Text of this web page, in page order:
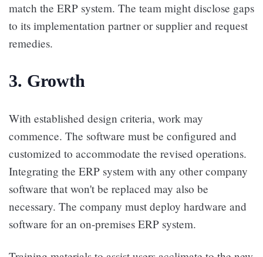
match the ERP system. The team might disclose gaps
to its implementation partner or supplier and request
remedies.
3. Growth
With established design criteria, work may
commence. The software must be configured and
customized to accommodate the revised operations.
Integrating the ERP system with any other company
software that won't be replaced may also be
necessary. The company must deploy hardware and
software for an on-premises ERP system.